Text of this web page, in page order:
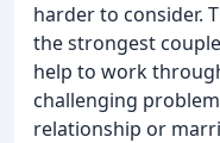
harder to consider.
the strongest
help to work
challenging
relationship or